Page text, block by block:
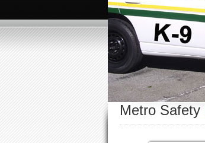
Metro Safety